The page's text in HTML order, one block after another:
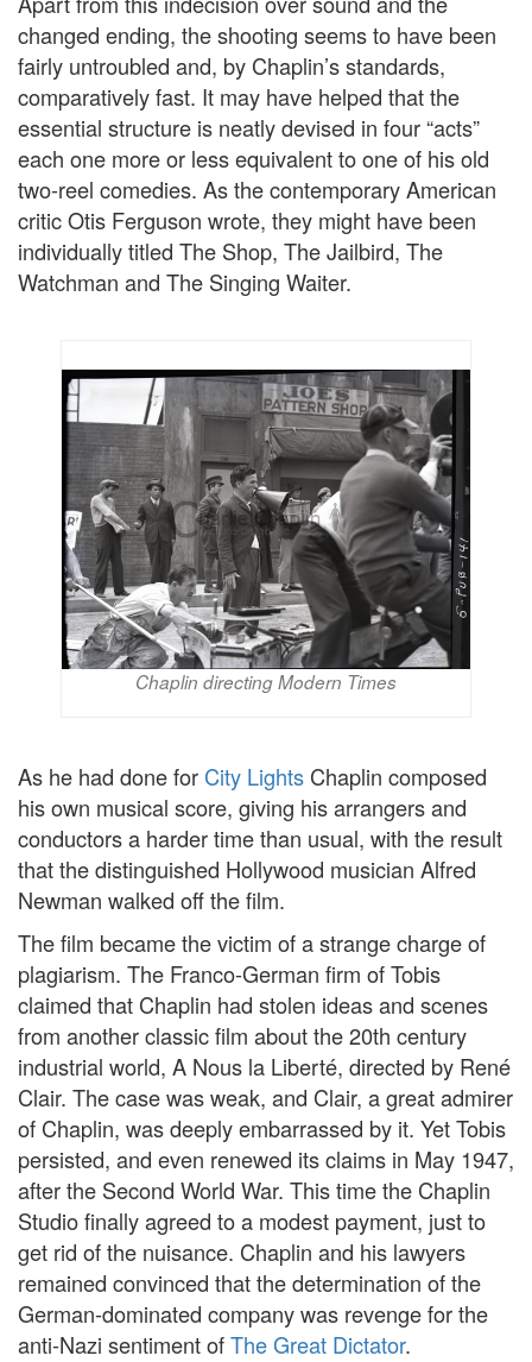
changed ending, the shooting seems to have been
fairly untroubled and, by Chaplin’s standards,
comparatively fast. It may have helped that the
essential structure is neatly devised in four “acts”
each one more or less equivalent to one of his old
two-reel comedies. As the contemporary American
critic Otis Ferguson wrote, they might have been
individually titled The Shop, The Jailbird, The
Watchman and The Singing Waiter.
Chaplin directing Modern Times
As he had done for City Lights Chaplin composed
his own musical score, giving his arrangers and
conductors a harder time than usual, with the result
that the distinguished Hollywood musician Alfred
Newman walked off the film.
The film became the victim of a strange charge of
plagiarism. The Franco-German firm of Tobis
claimed that Chaplin had stolen ideas and scenes
from another classic film about the 20th century
industrial world, A Nous la Liberté, directed by René
Clair. The case was weak, and Clair, a great admirer
of Chaplin, was deeply embarrassed by it. Yet Tobis
persisted, and even renewed its claims in May 1947,
after the Second World War. This time the Chaplin
Studio finally agreed to a modest payment, just to
get rid of the nuisance. Chaplin and his lawyers
remained convinced that the determination of the
German-dominated company was revenge for the
anti-Nazi sentiment ofThe Great Dictator.